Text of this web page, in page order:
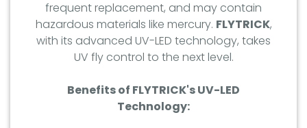
frequent replacement, and may contain
hazardous materials like mercury. FLYTRICK,
with its advanced UV-LED technology, takes
UV fly control to the next level.
Benefits of FLYTRICK's UV-LED
Technology: